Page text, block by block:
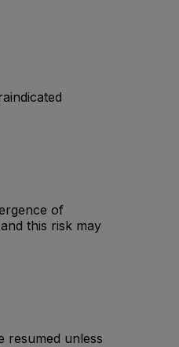
of
this risk may
resumed unless